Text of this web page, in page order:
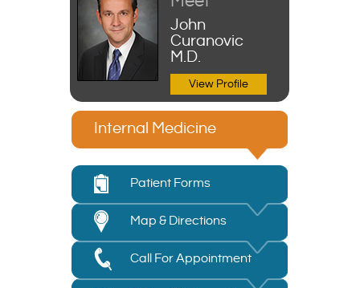
John
Curanovic
M.D.
View Profile
Internal Medicine
Patient Forms
Map & Directions
Call For Appointment